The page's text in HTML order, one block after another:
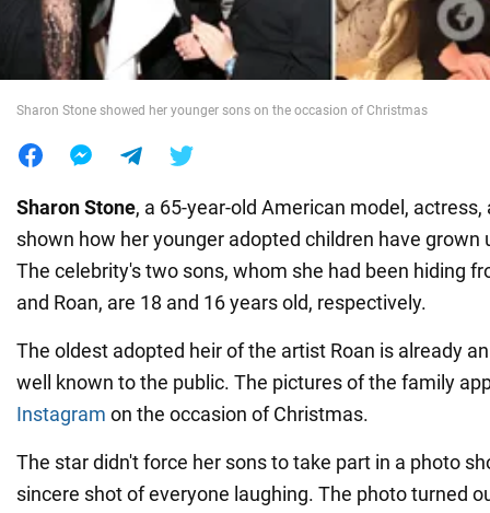
Food
Sharon Stone showed her younger sons on the occasion of Christmas
Sharon Stone, a 65-year-old American model, actress,
shown how her younger adopted children have grown
The celebrity's two sons, whom she had been hiding
and Roan, are 18 and 16 years old, respectively.
The oldest adopted heir of the artist Roan is already
well known to the public. The pictures of the family
Instagram on the occasion of Christmas.
The star didn't force her sons to take part in a photo
sincere shot of everyone laughing. The photo turned